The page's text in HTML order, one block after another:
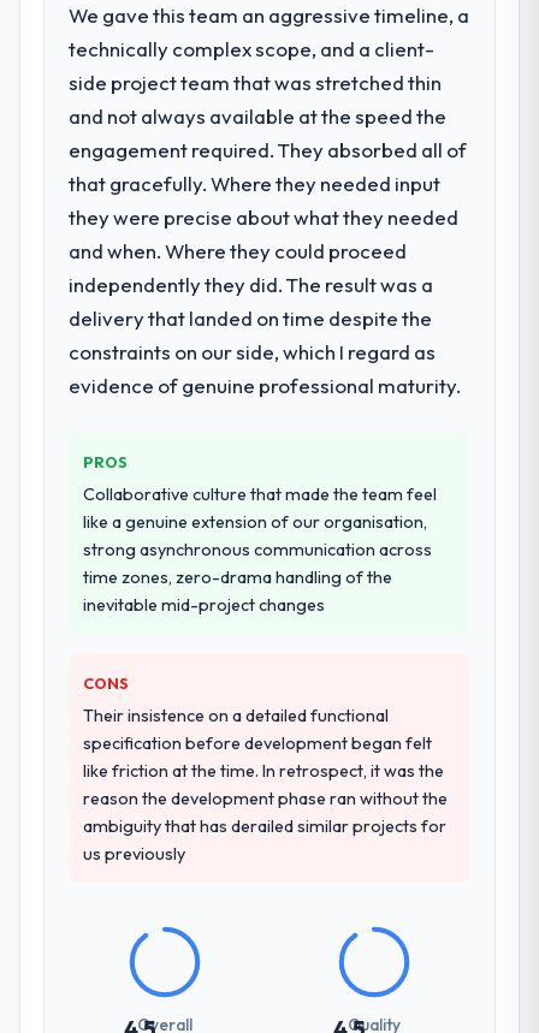
We gave this team an aggressive timeline, a
technically complex scope, and a client-
side project team that was stretched thin
and not always available at the speed the
engagement required. They absorbed all of
that gracefully. Where they needed input
they were precise about what they needed
and when. Where they could proceed
independently they did. The result was a
delivery that landed on time despite the
constraints on our side, which I regard as
evidence of genuine professional maturity.
PROS
Collaborative culture that made the team feel
like a genuine extension of our organisation,
strong asynchronous communication across
time zones, zero-drama handling of the
inevitable mid-project changes
CONS
Their insistence on a detailed functional
specification before development began felt
like friction at the time. In retrospect, it was the
reason the development phase ran without the
ambiguity that has derailed similar projects for
us previously
Overall Quality